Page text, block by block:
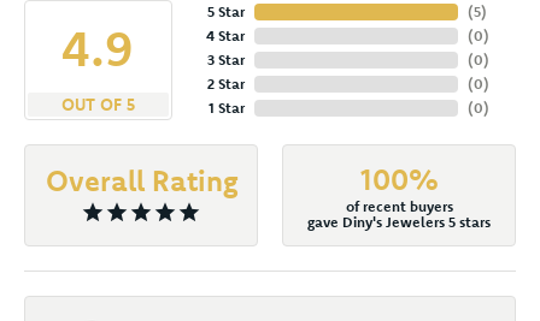
4.9
OUT OF 5
5 Star
4 Star
3 Star
2 Star
1 Star
(5)
(0)
(0)
(0)
(0)
Overall Rating 100%
of recent buyers
gave Diny's Jewelers 5 stars